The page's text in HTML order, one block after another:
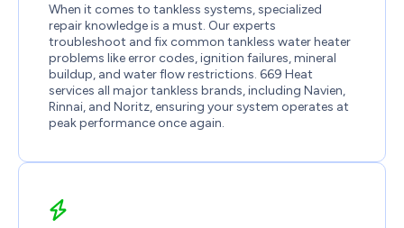
When it comes to tankless systems, specialized
repair knowledge is a must. Our experts
troubleshoot and fix common tankless water heater
problems like error codes, ignition failures, mineral
buildup, and water flow restrictions. 669 Heat
services all major tankless brands, including Navien,
Rinnai, and Noritz, ensuring your system operates at
peak performance once again.